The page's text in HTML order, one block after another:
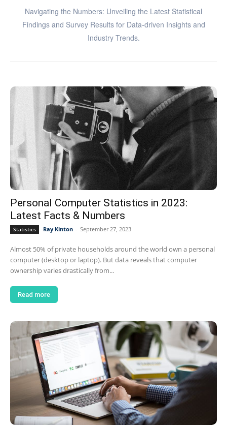
Navigating the Numbers: Unveiling the Latest Statistical
Findings and Survey Results for Data-driven Insights and
Industry Trends.
Personal Computer Statistics in 2023:
Latest Facts & Numbers
Statistics Ray Kinton - September 27, 2023
Almost 50% of private households around the world own a personal
computer (desktop or laptop). But data reveals that computer
ownership varies drastically from...
Read more